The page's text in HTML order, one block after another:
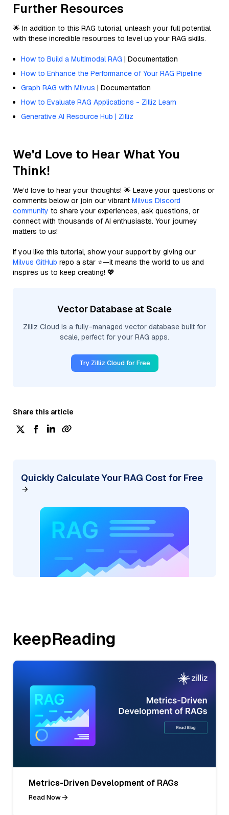
Further Resources
🌟 In addition to this RAG tutorial, unleash your full potential
with these incredible resources to level up your RAG skills.
How to Build a Multimodal RAG | Documentation
How to Enhance the Performance of Your RAG Pipeline
Graph RAG with Milvus | Documentation
How to Evaluate RAG Applications - Zilliz Learn
Generative AI Resource Hub | Zilliz
We'd Love to Hear What You
Think!
We’d love to hear your thoughts! 🌟 Leave your questions or
comments below or join our vibrant Milvus Discord
community to share your experiences, ask questions, or
connect with thousands of AI enthusiasts. Your journey
matters to us!
If you like this tutorial, show your support by giving our
Milvus GitHub repo a star ⭐—it means the world to us and
inspires us to keep creating! 💖
Vector Database at Scale
Zilliz Cloud is a fully-managed vector database built for
scale, perfect for your RAG apps.
Try Zilliz Cloud for Free
Share this article
Quickly Calculate Your RAG Cost for Free
keepReading
Metrics-Driven Development of RAGs
Read Now